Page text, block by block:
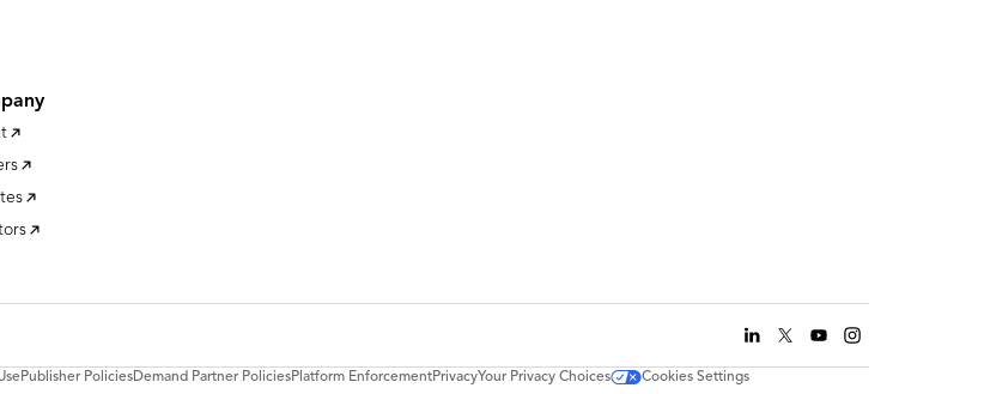
Publisher PoliciesDemand Partner PoliciesPlatform EnforcementPrivacyYour Privacy Choices Cookies Settings